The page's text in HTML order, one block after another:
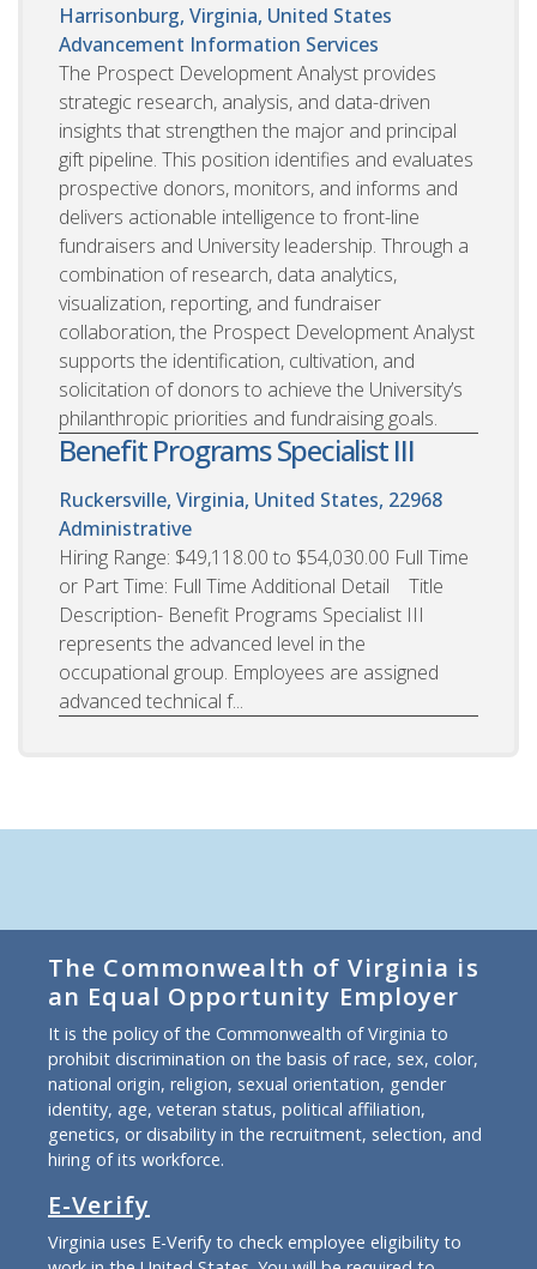
Harrisonburg, Virginia, United States
Advancement Information Services
The Prospect Development Analyst provides
strategic research, analysis, and data-driven
insights that strengthen the major and principal
gift pipeline. This position identifies and evaluates
prospective donors, monitors, and informs and
delivers actionable intelligence to front-line
fundraisers and University leadership. Through a
combination of research, data analytics,
visualization, reporting, and fundraiser
collaboration, the Prospect Development Analyst
supports the identification, cultivation, and
solicitation of donors to achieve the University’s
philanthropic priorities and fundraising goals.
Benefit Programs Specialist III
Ruckersville, Virginia, United States, 22968
Administrative
Hiring Range: $49,118.00 to $54,030.00 Full Time
or Part Time: Full Time Additional Detail Title
Description- Benefit Programs Specialist III
represents the advanced level in the
occupational group. Employees are assigned
advanced technical f...
The Commonwealth of Virginia is
an Equal Opportunity Employer
It is the policy of the Commonwealth of Virginia to
prohibit discrimination on the basis of race, sex, color,
national origin, religion, sexual orientation, gender
identity, age, veteran status, political affiliation,
genetics, or disability in the recruitment, selection, and
hiring of its workforce.
E-Verify
Virginia uses E-Verify to check employee eligibility to